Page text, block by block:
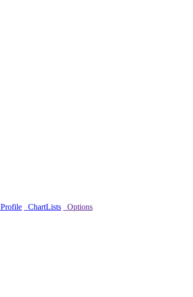
Profile ChartLists
Options